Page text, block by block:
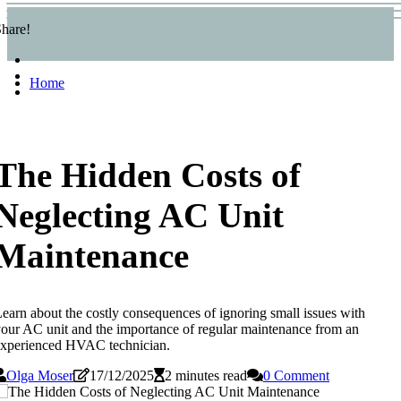
Home
Hidden Costs of
AC Unit
about the costly consequences of ignoring small issues with
AC unit and the importance of regular maintenance from an
HVAC technician.
Olga Moser
17/12/2025 2 minutes read 0 Comment